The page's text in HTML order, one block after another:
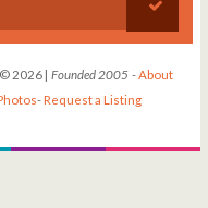
2026 | Founded 2005 -About
-Request a Listing